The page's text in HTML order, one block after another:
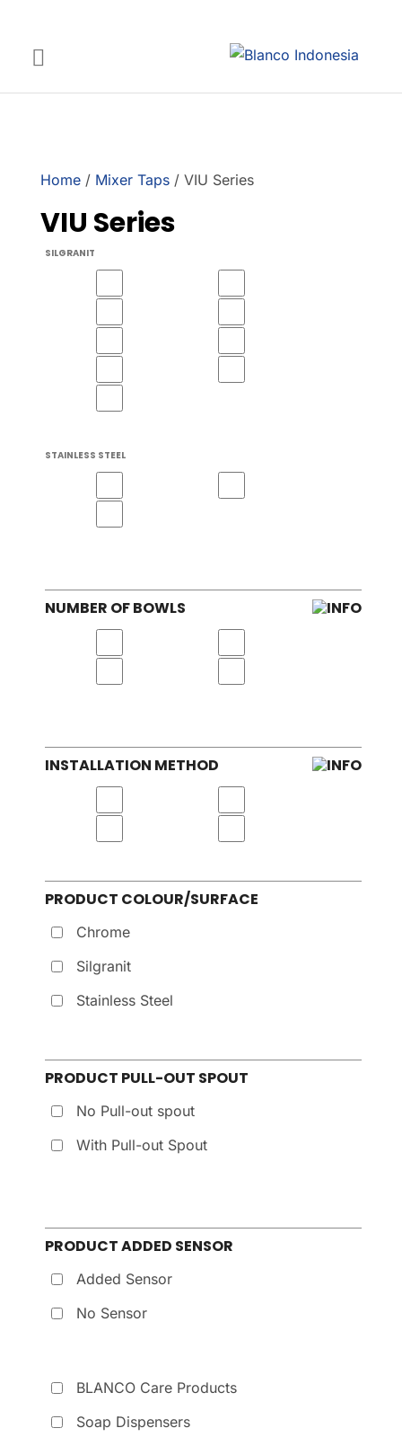
Home/ Mixer Taps/ VIU Series
VIU Series
SILGRANIT
STAINLESS STEEL
NUMBER OF BOWLS
INSTALLATION METHOD
PRODUCT COLOUR/SURFACE
Chrome
Silgranit
Stainless Steel
PRODUCT PULL-OUT SPOUT
No Pull-out spout
With Pull-out Spout
PRODUCT ADDED SENSOR
Added Sensor
No Sensor
BLANCO Care Products
Soap Dispensers